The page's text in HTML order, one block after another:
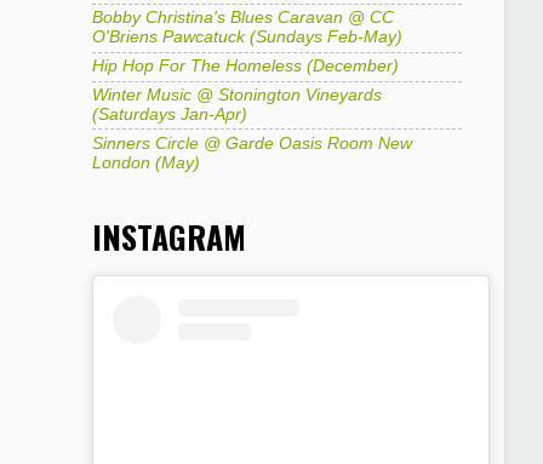
Bobby Christina's Blues Caravan @ CC
O'Briens Pawcatuck (Sundays Feb-May)
Hip Hop For The Homeless (December)
Winter Music @ Stonington Vineyards
(Saturdays Jan-Apr)
Sinners Circle @ Garde Oasis Room New
London (May)
INSTAGRAM